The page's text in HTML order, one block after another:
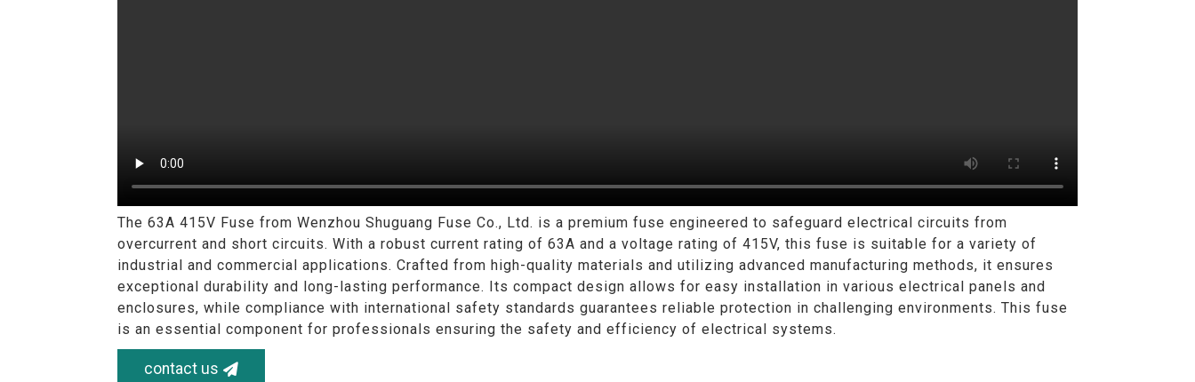
The 63A 415V Fuse from Wenzhou Shuguang Fuse Co., Ltd. is a premium fuse engineered to safeguard electrical circuits from
overcurrent and short circuits. With a robust current rating of 63A and a voltage rating of 415V, this fuse is suitable for a variety of
industrial and commercial applications. Crafted from high-quality materials and utilizing advanced manufacturing methods, it ensures
exceptional durability and long-lasting performance. Its compact design allows for easy installation in various electrical panels and
enclosures, while compliance with international safety standards guarantees reliable protection in challenging environments. This fuse
is an essential component for professionals ensuring the safety and efficiency of electrical systems.
contact us